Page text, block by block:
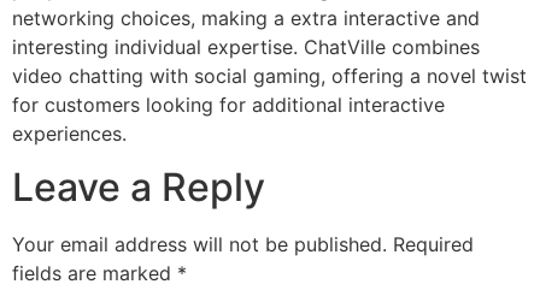
networking choices, making a extra interactive and
interesting individual expertise. ChatVille combines
video chatting with social gaming, offering a novel twist
for customers looking for additional interactive
experiences.
Leave a Reply
Your email address will not be published. Required
fields are marked *